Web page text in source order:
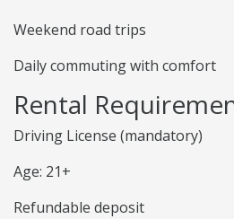
Weekend road trips
Daily commuting with comfort
Rental
Driving License (mandatory)
Age: 21+
Refundable deposit